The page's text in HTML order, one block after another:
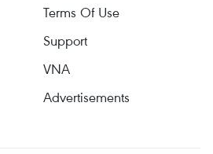
Terms Of Use
Support
VNA
Advertisements